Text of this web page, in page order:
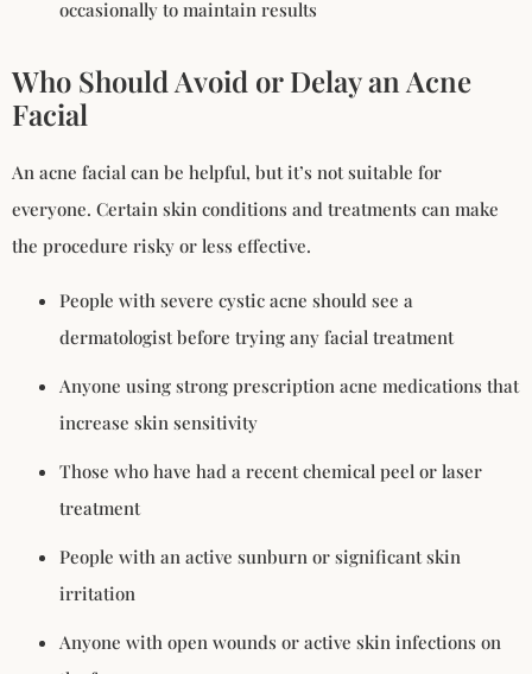
occasionally to maintain results
Who Should Avoid or Delay an Acne
Facial
An acne facial can be helpful, but it’s not suitable for
everyone. Certain skin conditions and treatments can make
the procedure risky or less effective.
People with severe cystic acne should see a
dermatologist before trying any facial treatment
Anyone using strong prescription acne medications that
increase skin sensitivity
Those who have had a recent chemical peel or laser
treatment
People with an active sunburn or significant skin
irritation
Anyone with open wounds or active skin infections on